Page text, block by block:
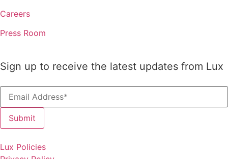
Careers
Press Room
Sign up to receive the latest updates from Lux
Lux Policies